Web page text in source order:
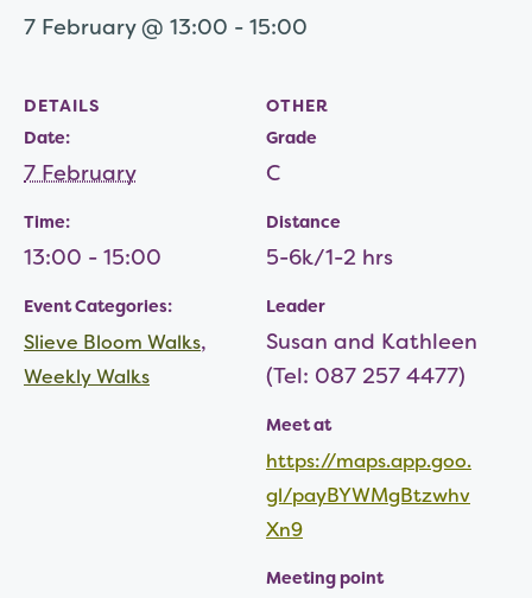
7 February @ 13:00 - 15:00
DETAILS
Date:
7 February
Time:
13:00 - 15:00
Event Categories:
Slieve Bloom Walks,
Weekly Walks
OTHER
Grade
C
Distance
5-6k/1-2 hrs
Leader
Susan and Kathleen
(Tel: 087 257 4477)
Meet at
https://maps.app.goo.
gl/payBYWMgBtzwhv
Xn9
Meeting point